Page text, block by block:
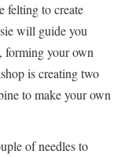
felting to create
will guide you
forming your own
is creating two
to make your own
of needles to